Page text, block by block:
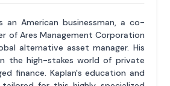
an American businessman, a co-
of Ares Management Corporation
alternative asset manager. His
the high-stakes world of private
finance. Kaplan's education and